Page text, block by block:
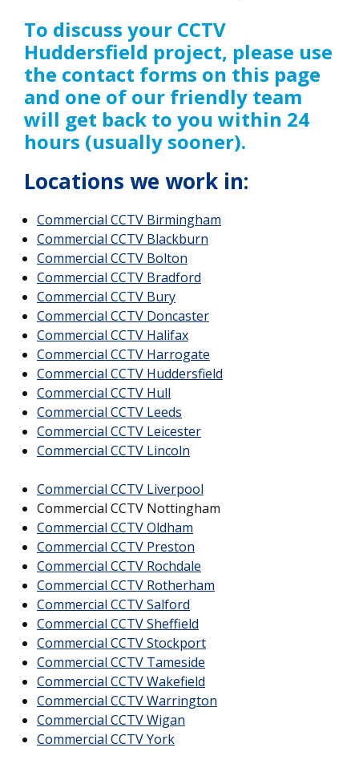
To discuss your CCTV
Huddersfield project, please use
the contact forms on this page
and one of our friendly team
will get back to you within 24
hours (usually sooner).
Locations we work in:
Commercial CCTV Birmingham
Commercial CCTV Blackburn
Commercial CCTV Bolton
Commercial CCTV Bradford
Commercial CCTV Bury
Commercial CCTV Doncaster
Commercial CCTV Halifax
Commercial CCTV Harrogate
Commercial CCTV Huddersfield
Commercial CCTV Hull
Commercial CCTV Leeds
Commercial CCTV Leicester
Commercial CCTV Lincoln
Commercial CCTV Liverpool
Commercial CCTV Nottingham
Commercial CCTV Oldham
Commercial CCTV Preston
Commercial CCTV Rochdale
Commercial CCTV Rotherham
Commercial CCTV Salford
Commercial CCTV Sheffield
Commercial CCTV Stockport
Commercial CCTV Tameside
Commercial CCTV Wakefield
Commercial CCTV Warrington
Commercial CCTV Wigan
Commercial CCTV York